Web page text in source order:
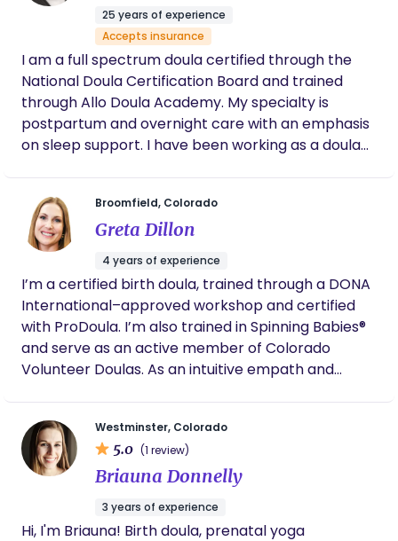
25 years of experience
Accepts insurance
I am a full spectrum doula certified through the
National Doula Certification Board and trained
through Allo Doula Academy. My specialty is
postpartum and overnight care with an emphasis
on sleep support. I have been working as a doula
Broomfield, Colorado
Greta Dillon
4 years of experience
I’m a certified birth doula, trained through a DONA
International–approved workshop and certified
with ProDoula. I’m also trained in Spinning Babies®
and serve as an active member of Colorado
Volunteer Doulas. As an intuitive empath and
emotional and physical comfort, evidence-based
information, and space for you to feel heard,
respected, and fully in control of your autonomy
direct, but to walk beside you—helping you access
Westminster, Colorado
5.0 (1 review)
Briauna Donnelly
3 years of experience
Hi, I'm Briauna! Birth doula, prenatal yoga